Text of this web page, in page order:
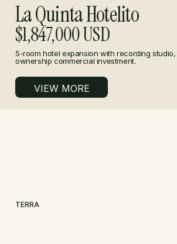
La Quinta Hotelito
$1,847,000 USD
5-room hotel expansion with recording
ownership commercial investment.
VIEW MORE
TERRA